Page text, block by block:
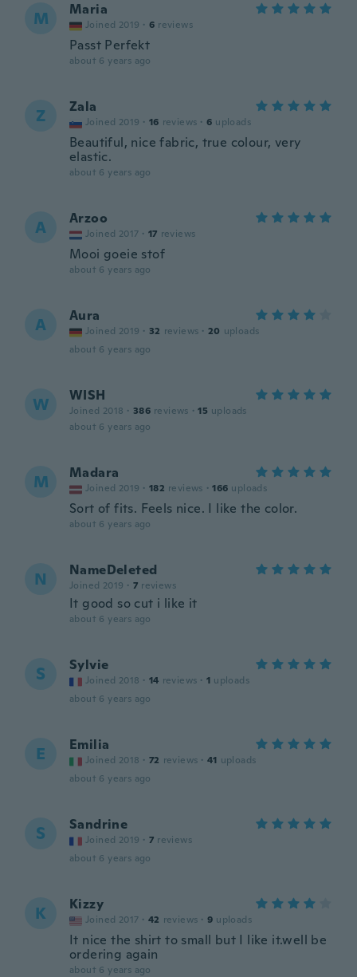
M Maria
Joined 2019 · 6 reviews
Passt Perfekt
about 6 years ago
Z Zala
Joined 2019 · 16 reviews · 6 uploads
Beautiful, nice fabric, true colour, very
elastic.
about 6 years ago
A Arzoo
Joined 2017 · 17 reviews
Mooi goeie stof
about 6 years ago
A Aura
Joined 2019 · 32 reviews · 20 uploads
about 6 years ago
W WISH
Joined 2018 · 386 reviews · 15 uploads
about 6 years ago
M Madara
Joined 2019 · 182 reviews · 166 uploads
Sort of fits. Feels nice. I like the color.
about 6 years ago
N NameDeleted
Joined 2019 · 7 reviews
It good so cut i like it
about 6 years ago
S Sylvie
Joined 2018 · 14 reviews · 1 uploads
about 6 years ago
E Emilia
Joined 2018 · 72 reviews · 41 uploads
about 6 years ago
S Sandrine
Joined 2019 · 7 reviews
about 6 years ago
K Kizzy
Joined 2017 · 42 reviews · 9 uploads
It nice the shirt to small but I like it.well be
ordering again
about 6 years ago